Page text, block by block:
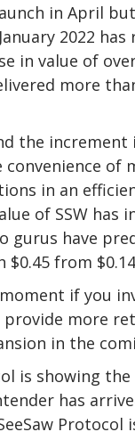
in April
2022 has
in value of
more
the increment
convenience of
in an
of SSW has
gurus have
$0.45 from
if you
more
in the
is showing
has
Protocol